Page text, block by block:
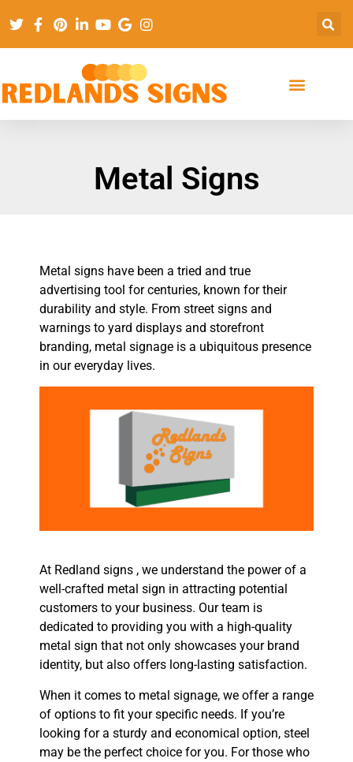
Metal Signs
Metal signs have been a tried and true
advertising tool for centuries, known for their
durability and style. From street signs and
warnings to yard displays and storefront
branding, metal signage is a ubiquitous presence
in our everyday lives.
At Redland signs , we understand the power of a
well-crafted metal sign in attracting potential
customers to your business. Our team is
dedicated to providing you with a high-quality
metal sign that not only showcases your brand
identity, but also offers long-lasting satisfaction.
When it comes to metal signage, we offer a range
of options to fit your specific needs. If you’re
looking for a sturdy and economical option, steel
may be the perfect choice for you. For those who